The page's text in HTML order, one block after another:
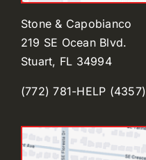
Stone & Capobianco
219 SE Ocean Blvd.
Stuart, FL 34994
(772) 781-HELP (4357)